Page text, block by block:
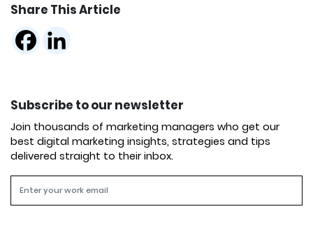
Share This Article
Subscribe to our newsletter
Join thousands of marketing managers who get our
best digital marketing insights, strategies and tips
delivered straight to their inbox.